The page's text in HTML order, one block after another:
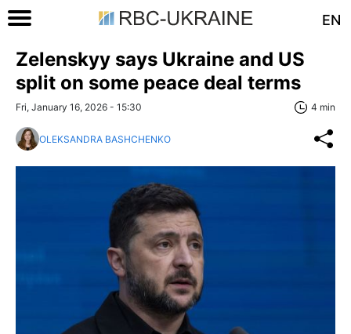
EN
Zelenskyy says Ukraine and US
split on some peace deal terms
Fri, January 16, 2026 - 15:30 4 min
OLEKSANDRA BASHCHENKO